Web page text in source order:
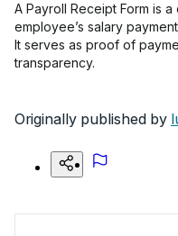
A Payroll Receipt Form is
employee’s salary
It serves as proof of
transparency.
Originally published by